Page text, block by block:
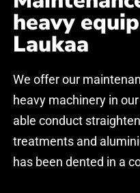
heavy
Laukaa
We offer our
heavy machinery in
able conduct
treatments and
has been dented in a
Ehdota rohkeasti
keskustelu! Vastaamme
If you have any
information and we will
possible.
Ehdota rohkeasti
keskustelu! Vastaamme
If you have any
information and we will
possible.